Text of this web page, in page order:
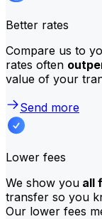
Better rates
Compare us to
rates often
value of your
Send more
Lower fees
We show you all
transfer so you
Our lower fees